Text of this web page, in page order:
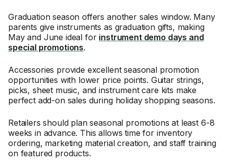
Graduation season offers another sales window. Many
parents give instruments as graduation gifts, making
May and June ideal for instrument demo days and
special promotions.
Accessories provide excellent seasonal promotion
opportunities with lower price points. Guitar strings,
picks, sheet music, and instrument care kits make
perfect add-on sales during holiday shopping seasons.
Retailers should plan seasonal promotions at least 6-8
weeks in advance. This allows time for inventory
ordering, marketing material creation, and staff training
on featured products.